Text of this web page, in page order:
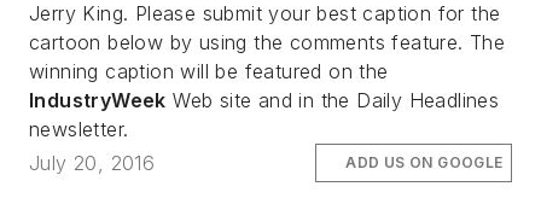
Jerry King. Please submit your best caption for the
cartoon below by using the comments feature. The
winning caption will be featured on the
IndustryWeek Web site and in the Daily Headlines
newsletter.
July 20, 2016
ADD US ON GOOGLE